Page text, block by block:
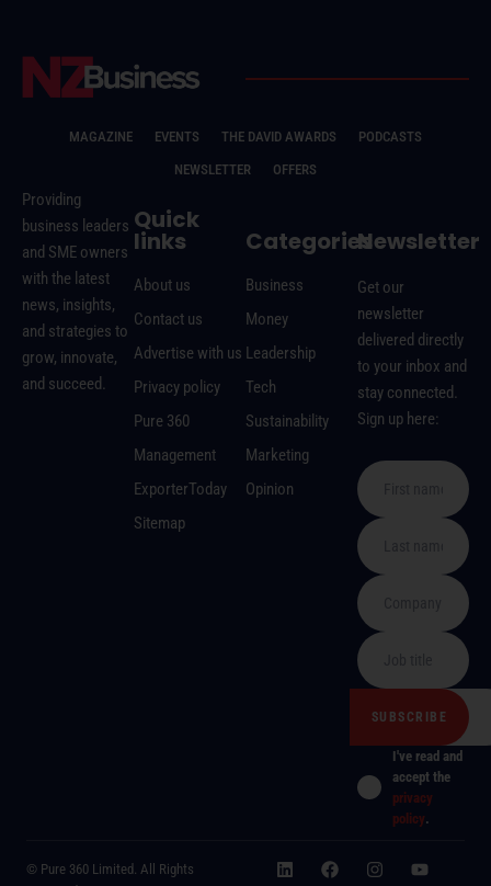
MAGAZINE EVENTS THE DAVID AWARDS
PODCASTS
NEWSLETTER
OFFERS
Providing
business leaders
and SME owners
with the latest
news, insights,
and strategies to
grow, innovate,
and succeed.
Quick
links
About us
Contact us
Advertise with us
Privacy policy
Pure 360
Management
ExporterToday
Sitemap
Categories
Business
Money
Leadership
Tech
Sustainability
Marketing
Opinion
Newsletter
Get our
newsletter
delivered directly
to your inbox and
stay connected.
Sign up here:
I've read and
accept the
privacy
policy.
© Pure 360 Limited. All Rights